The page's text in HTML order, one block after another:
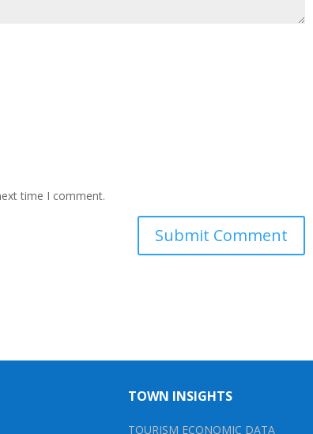
time I comment.
TOWN INSIGHTS
TOURISM ECONOMIC DATA